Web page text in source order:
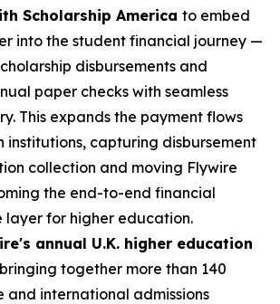
Scholarship America to embed
into the student financial journey —
disbursements and
paper checks with seamless
This expands the payment flows
institutions, capturing disbursement
collection and moving Flywire
the end-to-end financial
layer for higher education.
annual U.K. higher education
bringing together more than 140
and international admissions